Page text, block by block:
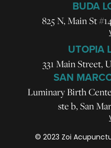
BUDA
825 N, Main St
UTOPIA
331 Main Street,
SAN
Luminary Birth
ste b, San
© 2023 Zoi